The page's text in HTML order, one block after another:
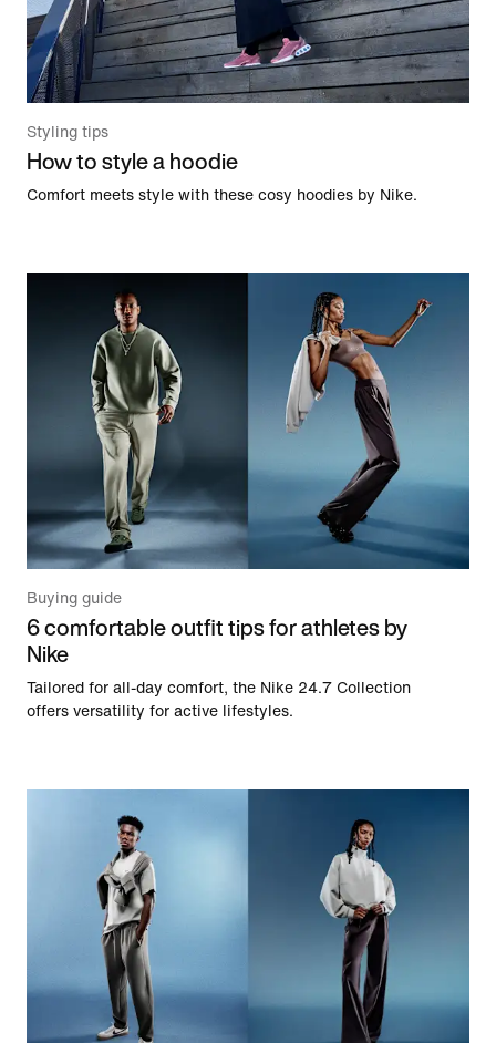
Styling tips
How to style a hoodie
Comfort meets style with these cosy hoodies by Nike.
Buying guide
6 comfortable outfit tips for athletes by
Nike
Tailored for all-day comfort, the Nike 24.7 Collection
offers versatility for active lifestyles.